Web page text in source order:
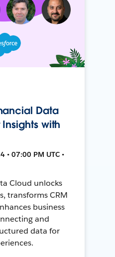
Data
with
• 07:00 PM UTC •
Cloud unlocks
transforms CRM
business
and
data for